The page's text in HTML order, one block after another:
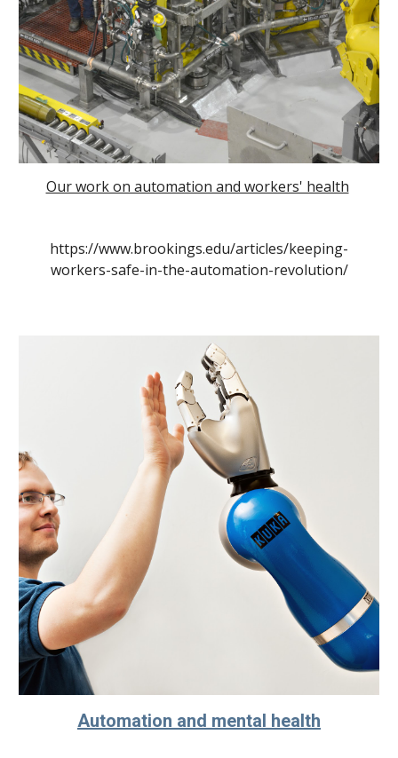
Our work on automation and workers' health
https://www.brookings.edu/articles/keeping-
workers-safe-in-the-automation-revolution/
Automation and mental health